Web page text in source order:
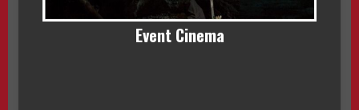
Event Cinema